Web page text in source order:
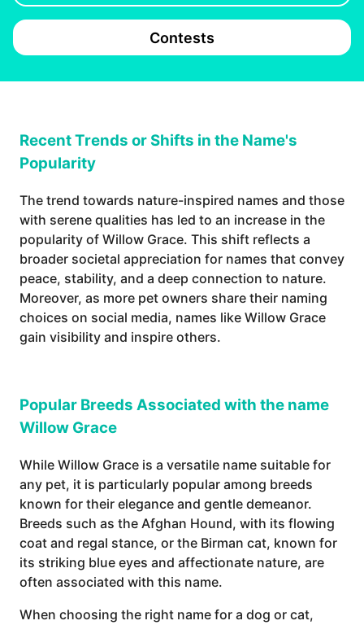
Contests
Recent Trends or Shifts in the Name's
Popularity
The trend towards nature-inspired names and those
with serene qualities has led to an increase in the
popularity of Willow Grace. This shift reflects a
broader societal appreciation for names that convey
peace, stability, and a deep connection to nature.
Moreover, as more pet owners share their naming
choices on social media, names like Willow Grace
gain visibility and inspire others.
Popular Breeds Associated with the name
Willow Grace
While Willow Grace is a versatile name suitable for
any pet, it is particularly popular among breeds
known for their elegance and gentle demeanor.
Breeds such as the Afghan Hound, with its flowing
coat and regal stance, or the Birman cat, known for
its striking blue eyes and affectionate nature, are
often associated with this name.
When choosing the right name for a dog or cat,